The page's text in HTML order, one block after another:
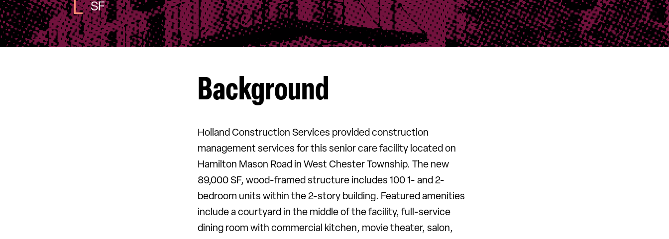
SF
Background
Holland Construction Services provided construction
management services for this senior care facility located on
Hamilton Mason Road in West Chester Township. The new
89,000 SF, wood-framed structure includes 100 1- and 2-
bedroom units within the 2-story building. Featured amenities
include a courtyard in the middle of the facility, full-service
dining room with commercial kitchen, movie theater, salon,